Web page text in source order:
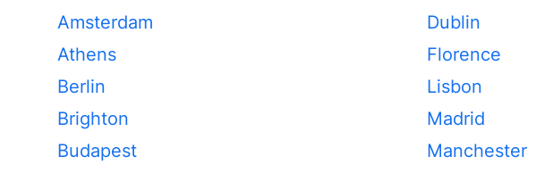
Amsterdam
Athens
Berlin
Brighton
Budapest
Dublin
Florence
Lisbon
Madrid
Manchester